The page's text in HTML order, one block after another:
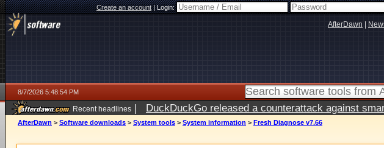
Create an account|Login:
AfterDawn
8/7/2026 5:48:54 PM
Recent headlines | DuckDuckGo released a counterattack against
ago
AfterDawn > Software downloads > System tools > System information > Fresh Diagnose v7.66